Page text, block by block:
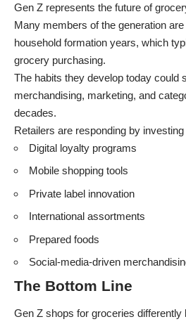
Gen Z represents the future of
Many members of the generation
household formation years, which
grocery purchasing.
The habits they develop today could
merchandising, marketing, and
decades.
Retailers are responding by investing
Digital loyalty programs
Mobile shopping tools
Private label innovation
International assortments
Prepared foods
Social-media-driven
The Bottom Line
Gen Z shops for groceries differently